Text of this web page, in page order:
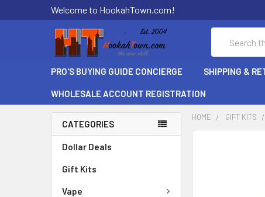
Welcome to HookahTown.com!
PRO'S BUYING GUIDE CONCIERGE SHIPPING &
WHOLESALE ACCOUNT REGISTRATION
CATEGORIES
Dollar Deals
Gift Kits
Vape
HOME GIFT KITS